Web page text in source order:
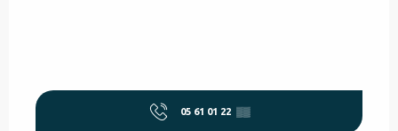
05 61 01 22 ▒▒